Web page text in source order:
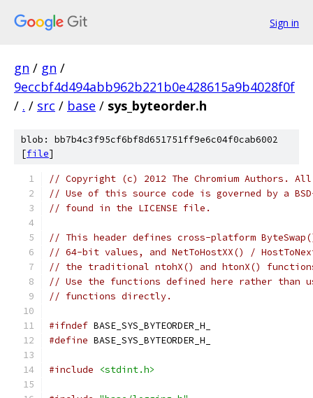
Sign in
gn / gn /
9eccbf4d494abb962b221b0e428615a9b4028f0f
/ . / src / base / sys_byteorder.h
blob: bb7b4c3f95cf6bf8d651751ff9e6c04f0cab6002
[file]
// Copyright (c) 2012 The Chromium Authors.
// Use of this source code is governed by a
// found in the LICENSE file.
// This header defines cross-platform
// 64-bit values, and NetToHostXX() /
// the traditional ntohX() and htonX()
// Use the functions defined here rather than
// functions directly.
#ifndef BASE_SYS_BYTEORDER_H_
#define BASE_SYS_BYTEORDER_H_
#include <stdint.h>